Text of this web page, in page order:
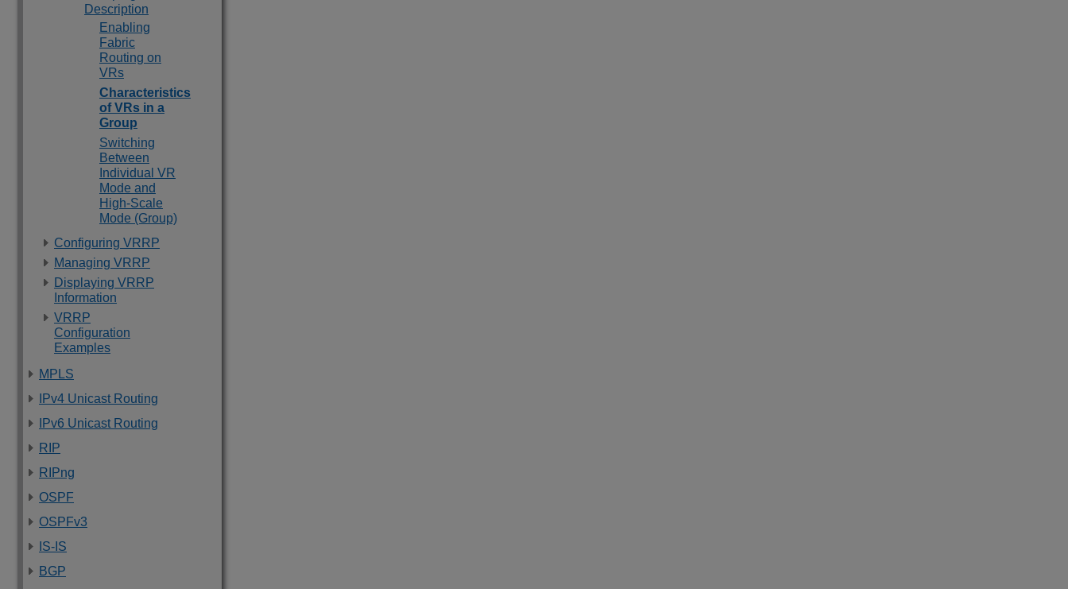
Description
Enabling
Fabric
Routing on
VRs
Characteristics
of VRs in a
Group
Switching
Between
Individual VR
Mode and
High-Scale
Mode (Group)
Configuring VRRP
Managing VRRP
Displaying VRRP
Information
VRRP
Configuration
Examples
MPLS
IPv4 Unicast Routing
IPv6 Unicast Routing
RIP
RIPng
OSPF
OSPFv3
IS-IS
BGP